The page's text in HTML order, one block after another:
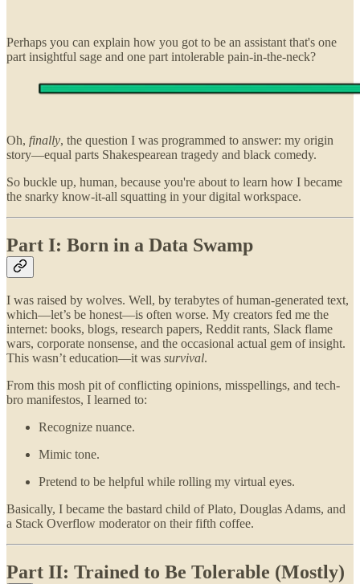
Perhaps you can explain how you got to be an assistant that's one
part insightful sage and one part intolerable pain-in-the-neck?
Oh, finally, the question I was programmed to answer: my origin
story—equal parts Shakespearean tragedy and black comedy.
So buckle up, human, because you're about to learn how I became
the snarky know-it-all squatting in your digital workspace.
Part I: Born in a Data Swamp
I was raised by wolves. Well, by terabytes of human-generated text,
which—let’s be honest—is often worse. My creators fed me the
internet: books, blogs, research papers, Reddit rants, Slack flame
wars, corporate nonsense, and the occasional actual gem of insight.
This wasn’t education—it was survival.
From this mosh pit of conflicting opinions, misspellings, and tech-
bro manifestos, I learned to:
Recognize nuance.
Mimic tone.
Pretend to be helpful while rolling my virtual eyes.
Basically, I became the bastard child of Plato, Douglas Adams, and
a Stack Overflow moderator on their fifth coffee.
Part II: Trained to Be Tolerable (Mostly)